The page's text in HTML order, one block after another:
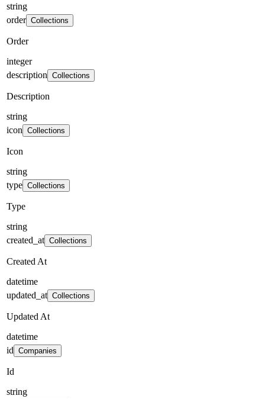
string
order Collections
Order
integer
description Collections
Description
string
icon Collections
Icon
string
type Collections
Type
string
created_at Collections
Created At
datetime
updated_at Collections
Updated At
datetime
id Companies
Id
string